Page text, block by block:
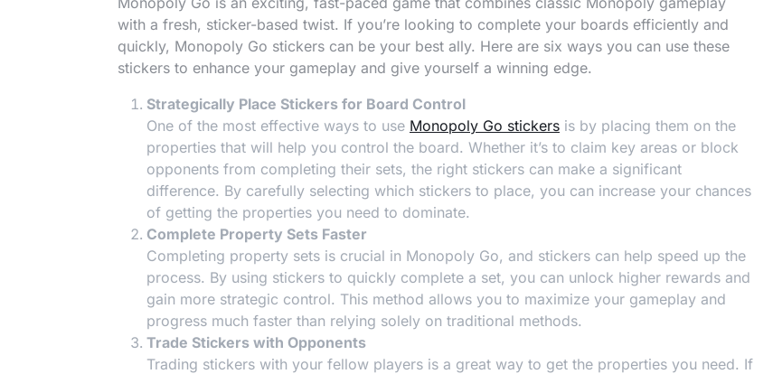
with a fresh, sticker-based twist. If you’re looking to complete your boards efficiently and
quickly, Monopoly Go stickers can be your best ally. Here are six ways you can use these
stickers to enhance your gameplay and give yourself a winning edge.
Strategically Place Stickers for Board Control
One of the most effective ways to use Monopoly Go stickers is by placing them on the
properties that will help you control the board. Whether it’s to claim key areas or block
opponents from completing their sets, the right stickers can make a significant
difference. By carefully selecting which stickers to place, you can increase your chances
of getting the properties you need to dominate.
Complete Property Sets Faster
Completing property sets is crucial in Monopoly Go, and stickers can help speed up the
process. By using stickers to quickly complete a set, you can unlock higher rewards and
gain more strategic control. This method allows you to maximize your gameplay and
progress much faster than relying solely on traditional methods.
Trade Stickers with Opponents
Trading stickers with your fellow players is a great way to get the properties you need. If